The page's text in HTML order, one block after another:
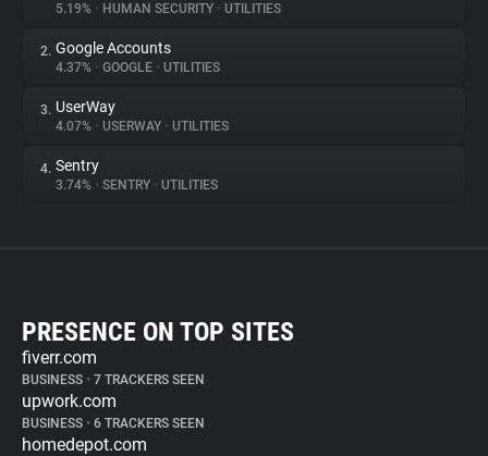
5.19% • HUMAN SECURITY • UTILITIES
2. Google Accounts
4.37% • GOOGLE • UTILITIES
3. UserWay
4.07% • USERWAY • UTILITIES
4. Sentry
3.74% • SENTRY • UTILITIES
PRESENCE ON TOP SITES
fiverr.com
BUSINESS • 7 TRACKERS SEEN
upwork.com
BUSINESS • 6 TRACKERS SEEN
homedepot.com